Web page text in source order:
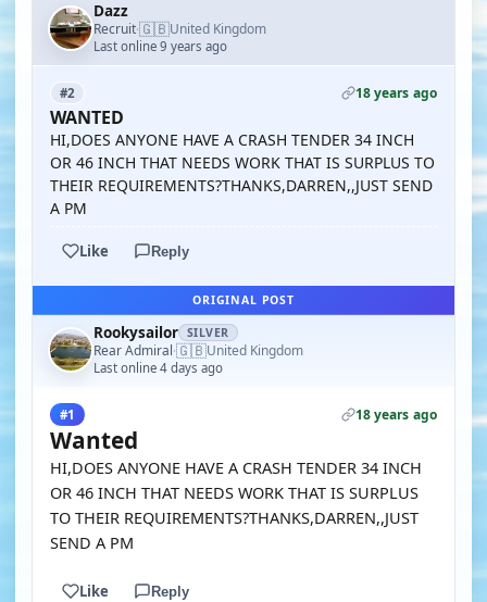
Dazz
Recruit·🇬🇧United Kingdom
Last online 9 years ago
#2 18 years ago
WANTED
HI,DOES ANYONE HAVE A CRASH TENDER 34 INCH
OR 46 INCH THAT NEEDS WORK THAT IS SURPLUS TO
THEIR REQUIREMENTS?THANKS,DARREN,,JUST SEND
A PM
Like Reply
ORIGINAL POST
Rookysailor SILVER
Rear Admiral·🇬🇧United Kingdom
Last online 4 days ago
#1 18 years ago
Wanted
HI,DOES ANYONE HAVE A CRASH TENDER 34 INCH
OR 46 INCH THAT NEEDS WORK THAT IS SURPLUS
TO THEIR REQUIREMENTS?THANKS,DARREN,,JUST
SEND A PM
Like Reply